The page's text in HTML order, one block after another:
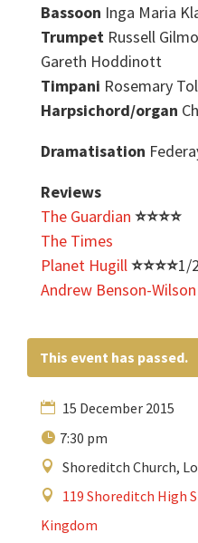
Bassoon Inga Maria
Trumpet Russell
Gareth Hoddinott
Timpani Rosemary
Harpsichord/organ
Dramatisation
Reviews
The Guardian ⭐️⭐️⭐️⭐️
The Times
Planet Hugill⭐️⭐️⭐️⭐️1/2
Andrew Benson-Wilson
This event has passed.
15 December 2015
7:30 pm
Shoreditch Church,
119 Shoreditch High
Kingdom